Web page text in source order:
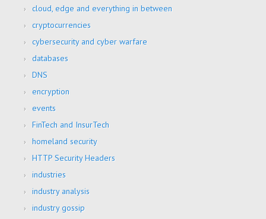
cloud, edge and everything in between
cryptocurrencies
cybersecurity and cyber warfare
databases
DNS
encryption
events
FinTech and InsurTech
homeland security
HTTP Security Headers
industries
industry analysis
industry gossip